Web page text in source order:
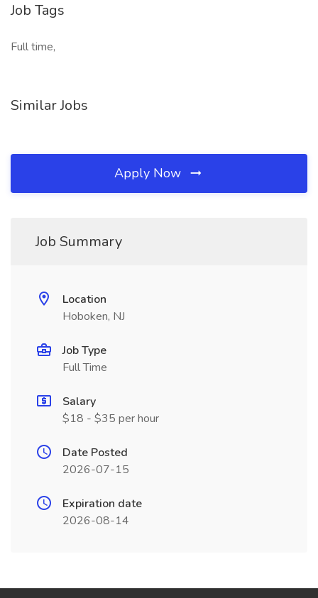
Job Tags
Full time,
Similar Jobs
Apply Now
Job Summary
Location
Hoboken, NJ
Job Type
Full Time
Salary
$18 - $35 per hour
Date Posted
2026-07-15
Expiration date
2026-08-14